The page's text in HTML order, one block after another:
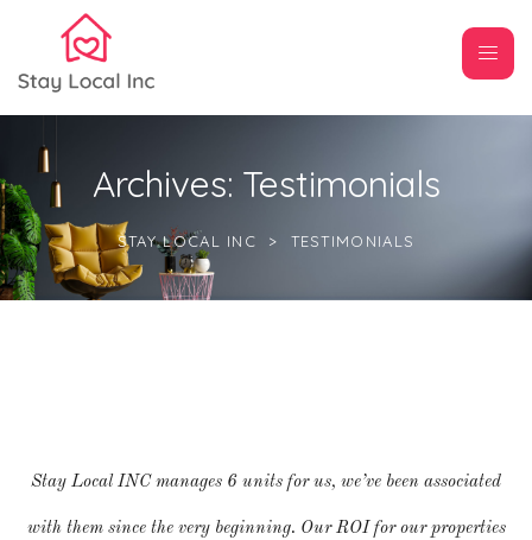
Archives: Testimonials
STAY LOCAL INC > TESTIMONIALS
Stay Local INC manages 6 units for us, we’ve been associated
with them since the very beginning. Our ROI for our properties